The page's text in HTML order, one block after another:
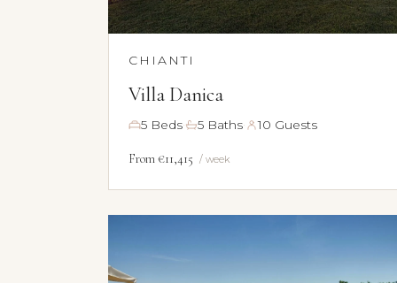
CHIANTI
Villa Danica
5 Beds· 5 Baths· 10 Guests
From €11,415 / week